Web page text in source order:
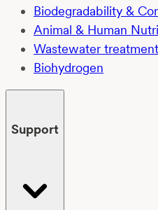
Biodegradability &
Animal & Human
Wastewater treatment
Biohydrogen
Support